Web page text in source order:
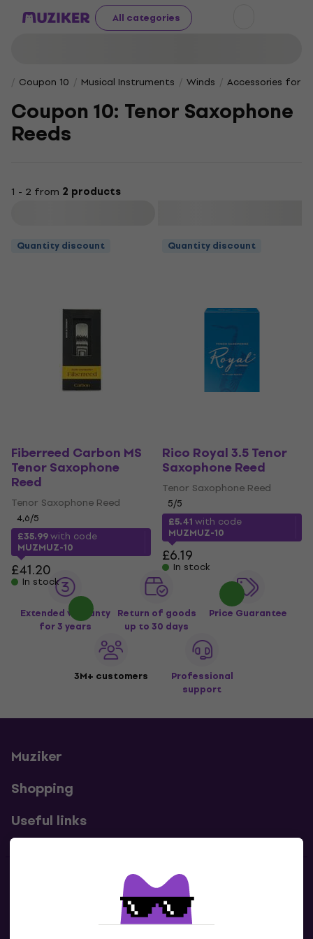
All categories
Coupon 10 Musical Instruments Winds Accessories for
Coupon 10: Tenor Saxophone
Reeds
1 - 2 from 2 products
Quantity discount
Fiberreed Carbon MS
Tenor Saxophone
Reed
Tenor Saxophone Reed
4,6/5
£35.99with code
MUZMUZ-10
£41.20
In stock
Quantity discount
Rico Royal 3.5 Tenor
Saxophone Reed
Tenor Saxophone Reed
5/5
£5.41with code
MUZMUZ-10
£6.19
In stock
Extended warranty
for 3 years
Return of goods
up to 30 days
Price Guarantee
3M+ customers
Professional
support
Muziker
Shopping
Useful links
Contacts
Contact us